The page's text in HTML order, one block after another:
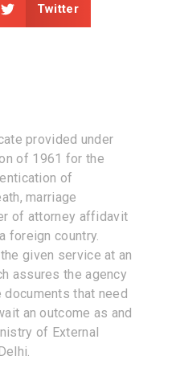
Twitter
provided under
of 1961 for the
of
marriage
of attorney affidavit
foreign country.
given service at an
assures the agency
that need
an outcome as and
of External